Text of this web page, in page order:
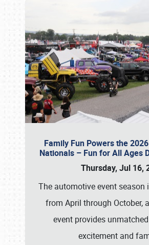
Family Fun Powers the
Nationals – Fun for All Ages
Thursday, Jul 16,
The automotive event season
from April through October,
event provides
excitement and